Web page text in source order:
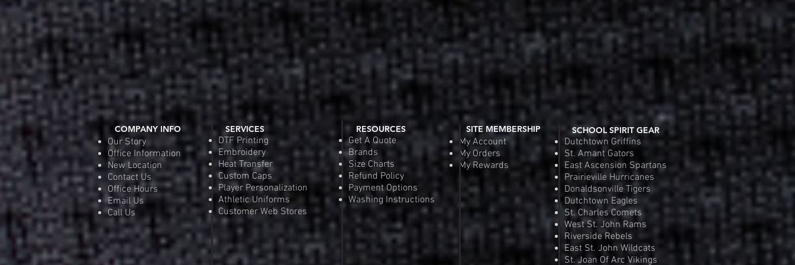
COMPANY INFO
Our Story
Office Information
New Location
Contact Us
Office Hours
Email Us
Call Us
SERVICES
DTF Printing
Embroidery
Heat Transfer
Custom Caps
Player Personalization
Athletic Uniforms
Customer Web Stores
SITE MEMBERSHIP
My Account
My Orders
My Rewards
RESOURCES
Get A Quote
Brands
Size Charts
Refund Policy
Payment Options
Washing Instructions
SCHOOL SPIRIT GEAR
Dutchtown Griffins
St. Amant Gators
East Ascension Spartans
Prairieville Hurricanes
Donaldsonville Tigers
Dutchtown Eagles
St. Charles Comets
West St. John Rams
Riverside Rebels
East St. John Wildcats
St. Joan Of Arc Vikings